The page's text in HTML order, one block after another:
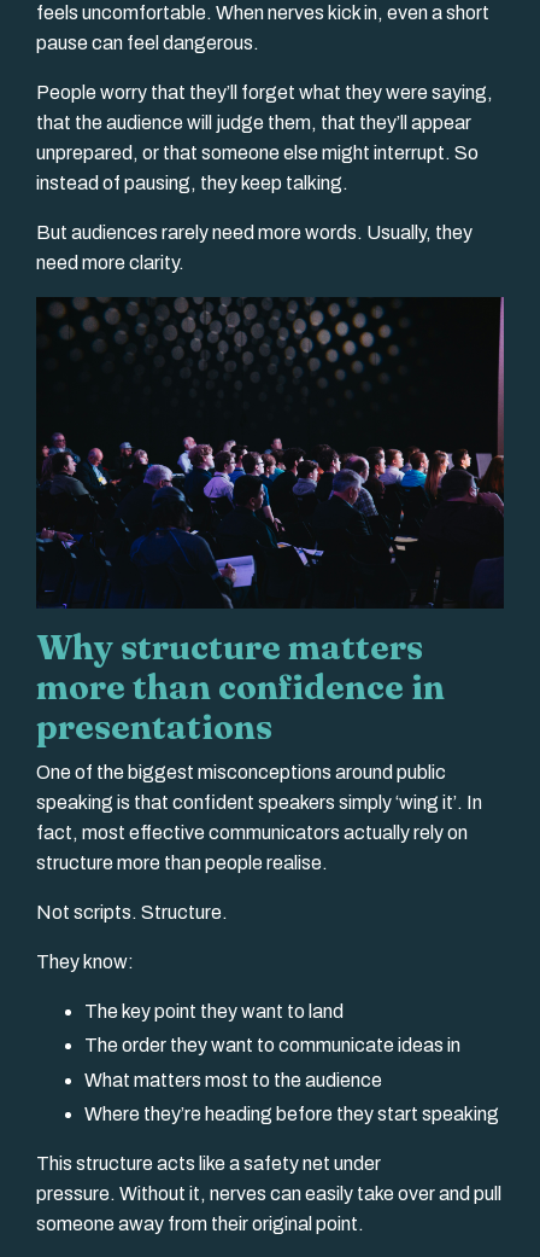
feels uncomfortable. When nerves kick in, even a short
pause can feel dangerous.
People worry that they’ll forget what they were saying,
that the audience will judge them, that they’ll appear
unprepared, or that someone else might interrupt. So
instead of pausing, they keep talking.
But audiences rarely need more words. Usually, they
need more clarity.
Why structure matters
more than confidence in
presentations
One of the biggest misconceptions around public
speaking is that confident speakers simply ‘wing it’. In
fact, most effective communicators actually rely on
structure more than people realise.
Not scripts. Structure.
They know:
The key point they want to land
The order they want to communicate ideas in
What matters most to the audience
Where they’re heading before they start speaking
This structure acts like a safety net under
pressure. Without it, nerves can easily take over and pull
someone away from their original point.